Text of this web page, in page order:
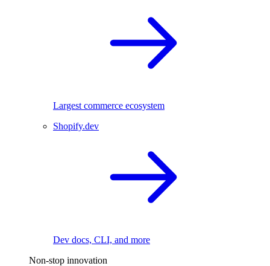
Largest commerce ecosystem
Shopify.dev
Dev docs, CLI, and more
Non-stop innovation